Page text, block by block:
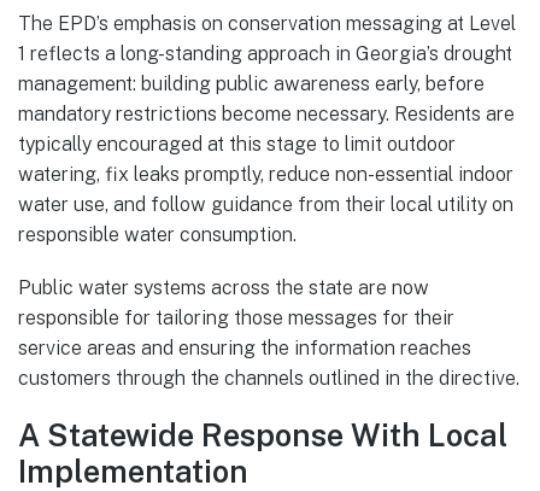
The EPD’s emphasis on conservation messaging at Level
1 reflects a long-standing approach in Georgia’s drought
management: building public awareness early, before
mandatory restrictions become necessary. Residents are
typically encouraged at this stage to limit outdoor
watering, fix leaks promptly, reduce non-essential indoor
water use, and follow guidance from their local utility on
responsible water consumption.
Public water systems across the state are now
responsible for tailoring those messages for their
service areas and ensuring the information reaches
customers through the channels outlined in the directive.
A Statewide Response With Local
Implementation